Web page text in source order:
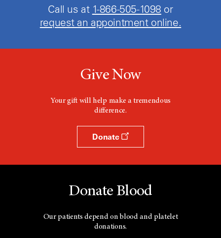
Call us at 1-866-505-1098 or
request an appointment online.
Give Now
Your gift will help make a tremendous
difference.
Donate
Donate Blood
Our patients depend on blood and platelet
donations.